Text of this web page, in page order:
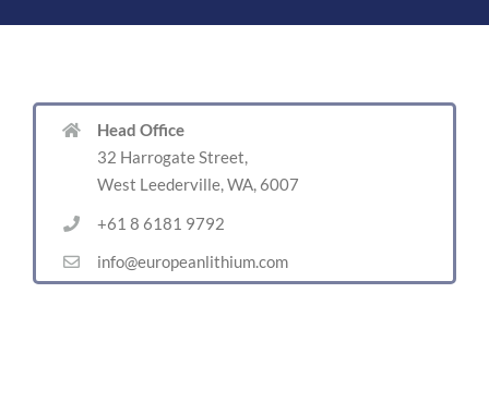
Head Office
32 Harrogate Street,
West Leederville, WA, 6007
+61 8 6181 9792
info@europeanlithium.com